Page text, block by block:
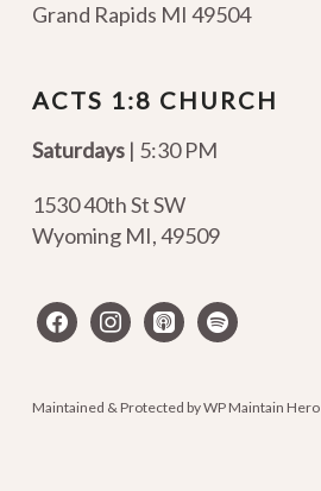
Grand Rapids MI 49504
ACTS 1:8 CHURCH
Saturdays | 5:30 PM
1530 40th St SW
Wyoming MI,49509
facebookinstagram
apple-spotify
Maintained & Protected byWP Maintain Hero